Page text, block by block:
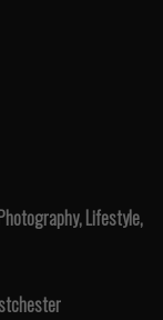
Lifestyle,